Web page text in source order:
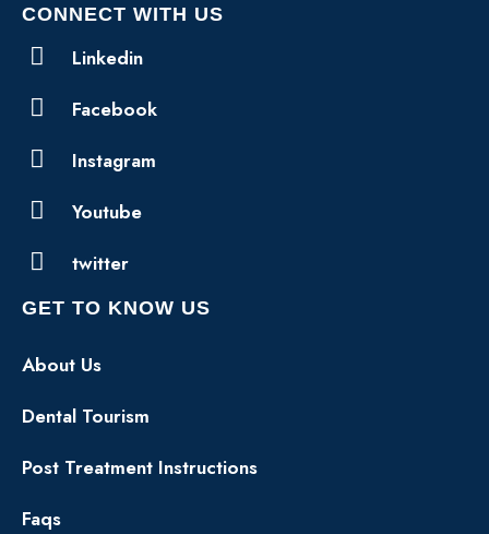
CONNECT WITH US
Linkedin
Facebook
Instagram
Youtube
twitter
GET TO KNOW US
About Us
Dental Tourism
Post Treatment Instructions
Faqs